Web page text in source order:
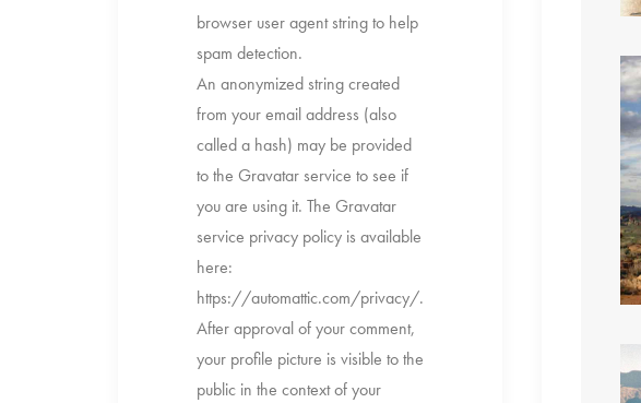
browser user agent string to help
spam detection.
An anonymized string created
from your email address (also
called a hash) may be provided
to the Gravatar service to see if
you are using it. The Gravatar
service privacy policy is available
here:
https://automattic.com/privacy/.
After approval of your comment,
your profile picture is visible to the
public in the context of your